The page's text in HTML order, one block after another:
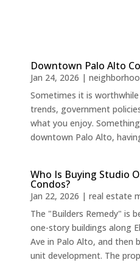
Downtown Palo Alto
Jan 24, 2026 |
Sometimes it is
trends, government
what you enjoy.
downtown Palo Alto,
Who Is Buying Studio
Condos?
Jan 22, 2026 | real estate
The "Builders Remedy" is
one-story buildings along
Ave in Palo Alto, and then
unit development. The